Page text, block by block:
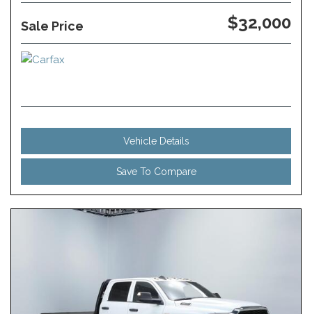
Sale Price $32,000
Vehicle Details
Save To Compare